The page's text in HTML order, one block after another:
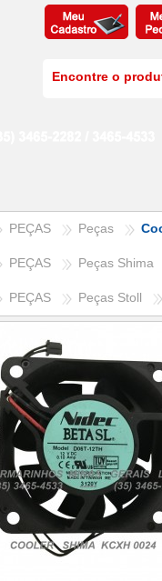
PEÇAS Peças
PEÇAS Peças Shima
PEÇAS Peças Stoll